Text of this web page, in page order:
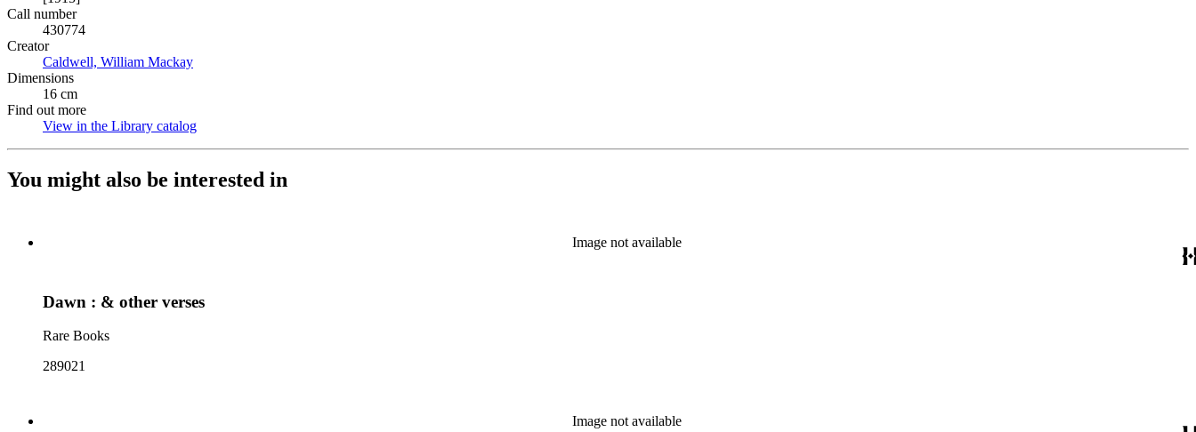
Call number
430774
Creator
Caldwell, William Mackay
Dimensions
16 cm
Find out more
View in the Library catalog
You might also be interested in
Image not available
Dawn : & other verses
Rare Books
289021
Image not available